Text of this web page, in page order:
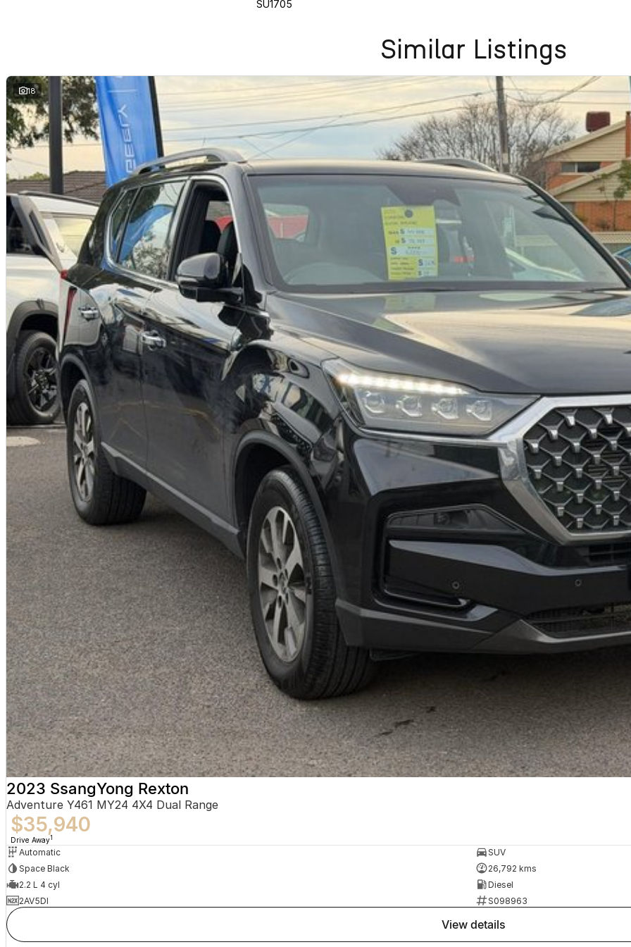
Located just 18km from the West Gate Bridge, We are your trusted local dealer in Melbournes west. With over 20 years of
We make buying easy with fast, friendly finance solutions through a network of 32+ lenders, tailored to suit your needs. Got
something to trade? Well trade anything of value!
Open 7 days a week, our dedicated team is here to help you find the perfect vehicle, with outstanding service and unbeatable
deals.
Come see why more locals choose us where your next car is just around the corner.
SU1705
Similar Listings
18
2023 SsangYong Rexton
Adventure Y461 MY24 4X4 Dual Range
$35,940
Drive Away1
Automatic
SUV
Space Black
26,792 kms
2.2 L 4 cyl
Diesel
2AV5DI
S098963
view details